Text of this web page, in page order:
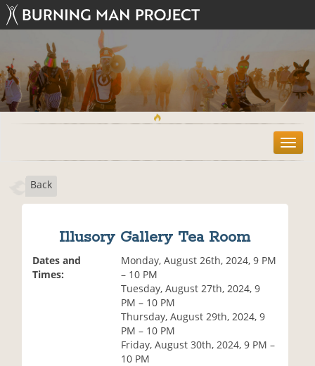
T
o
Back
Illusory Gallery Tea Room
Dates and
Times:
Monday, August 26th, 2024, 9 PM
– 10 PM
Tuesday, August 27th, 2024, 9
PM – 10 PM
Thursday, August 29th, 2024, 9
PM – 10 PM
Friday, August 30th, 2024, 9 PM –
10 PM